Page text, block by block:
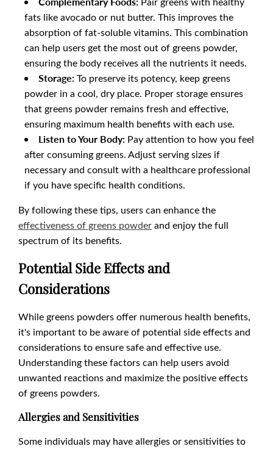
fats like avocado or nut butter. This improves the
absorption of fat-soluble vitamins. This combination
can help users get the most out of greens powder,
ensuring the body receives all the nutrients it needs.
Storage:To preserve its potency, keep greens
powder in a cool, dry place. Proper storage ensures
that greens powder remains fresh and effective,
ensuring maximum health benefits with each use.
Listen to Your Body: Pay attention to how you feel
after consuming greens. Adjust serving sizes if
necessary and consult with a healthcare professional
if you have specific health conditions.
By following these tips, users can enhance the
effectiveness of greens powderand enjoy the full
spectrum of its benefits.
Potential Side Effects and
Considerations
While greens powders offer numerous health benefits,
it's important to be aware of potential side effects and
considerations to ensure safe and effective use.
Understanding these factors can help users avoid
unwanted reactions and maximize the positive effects
of greens powders.
Allergies and Sensitivities
Some individuals may have allergies or sensitivities to